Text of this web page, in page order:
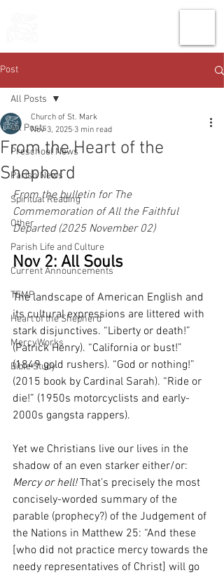
Post
All Posts
Preschool News
Parish News
Spiritual Reading
Other
Parish Life and Culture
Current Announcements
TEMP
Heart of the Shepherd
MercyWorks
Bible Study
All Posts
From the Heart of the
Shepherd
Church of St. Mark
Nov 3, 2025 3 min read
From the bulletin for The
Commemoration of All the Faithful
Departed (2025 November 02)
Nov 2: All Souls
The landscape of American English and
its cultural expressions are littered with
stark disjunctives. “Liberty or death!”
(Patrick Henry). “California or bust!”
(1849 gold rushers). “God or nothing!”
(2015 book by Cardinal Sarah). “Ride or
die!” (1950s motorcyclists and early-
2000s gangsta rappers).
Yet we Christians live our lives in the
shadow of an even starker either/or:
Mercy or hell! That’s precisely the most
concisely-worded summary of the
parable (prophecy?) of the Judgement of
the Nations in Matthew 25: “And these
[who did not practice mercy towards the
needy representatives of Christ] will go